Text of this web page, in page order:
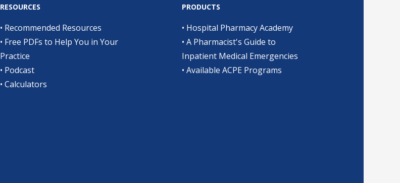
RESOURCES
• Recommended Resources
• Free PDFs to Help You in Your
Practice
• Podcast
• Calculators
PRODUCTS
• Hospital Pharmacy Academy
• A Pharmacist's Guide to
Inpatient Medical Emergencies
• Available ACPE Programs